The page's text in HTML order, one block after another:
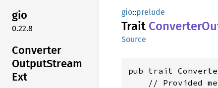
gio
0.22.8
Converter
OutputStream
Ext
gio::prelude
Trait Converter
Source
pub trait
// Provided